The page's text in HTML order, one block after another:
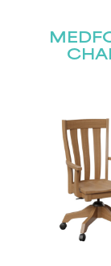
Join